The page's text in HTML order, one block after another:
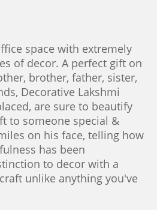
space with extremely
of decor. A perfect gift on
brother, father, sister,
Decorative Lakshmi
are sure to beautify
to someone special &
on his face, telling how
has been
to decor with a
unlike anything you've